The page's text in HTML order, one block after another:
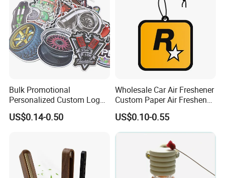
Bulk Promotional
Personalized Custom Logo
Printed Long Lasting Unique
Fragrance Scents Smell
Car Air Freshener
US$0.14-0.50
Wholesale Car Air Freshener
Custom Paper Air Freshener
for Car Accessories with
Good Perfume
US$0.10-0.55